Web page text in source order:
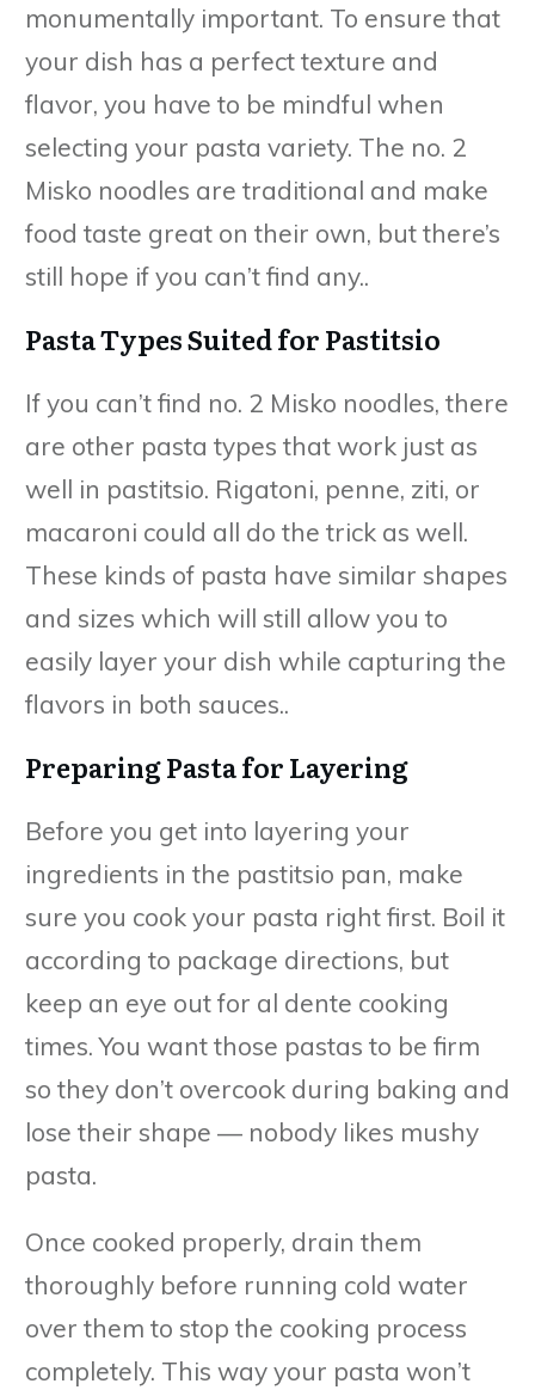
monumentally important. To ensure that
your dish has a perfect texture and
flavor, you have to be mindful when
selecting your pasta variety. The no. 2
Misko noodles are traditional and make
food taste great on their own, but there’s
still hope if you can’t find any..
Pasta Types Suited for Pastitsio
If you can’t find no. 2 Misko noodles, there
are other pasta types that work just as
well in pastitsio. Rigatoni, penne, ziti, or
macaroni could all do the trick as well.
These kinds of pasta have similar shapes
and sizes which will still allow you to
easily layer your dish while capturing the
flavors in both sauces..
Preparing Pasta for Layering
Before you get into layering your
ingredients in the pastitsio pan, make
sure you cook your pasta right first. Boil it
according to package directions, but
keep an eye out for al dente cooking
times. You want those pastas to be firm
so they don’t overcook during baking and
lose their shape — nobody likes mushy
pasta.
Once cooked properly, drain them
thoroughly before running cold water
over them to stop the cooking process
completely. This way your pasta won’t